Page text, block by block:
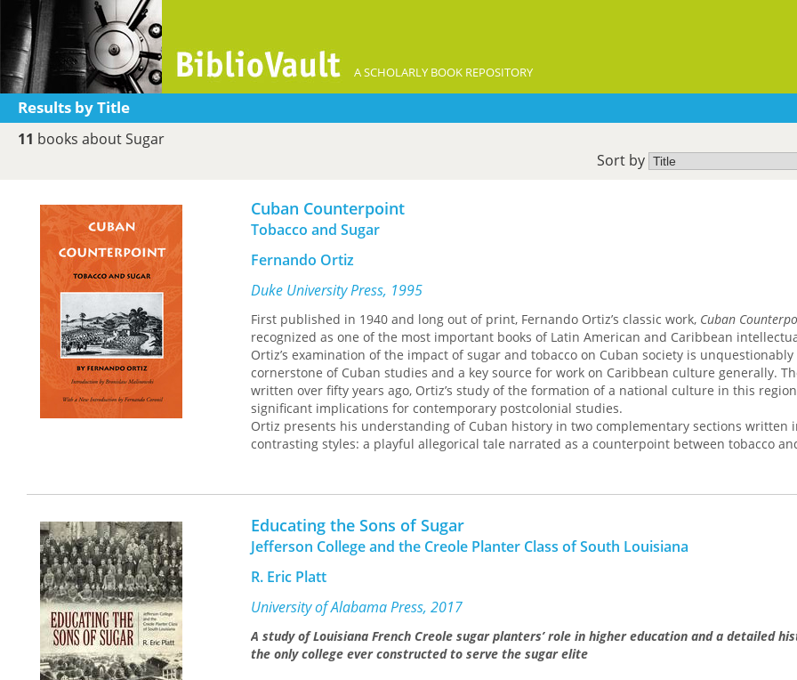
A SCHOLARLY BOOK REPOSITORY
Results by Title
11 books about Sugar
Sort by
Cuban Counterpoint
Tobacco and Sugar
Fernando Ortiz
Duke University Press, 1995
First published in 1940 and long out of print, Fernando Ortiz’s classic work, Cuban
recognized as one of the most important books of Latin American and Caribbean
Ortiz’s examination of the impact of sugar and tobacco on Cuban society is unquestionably
cornerstone of Cuban studies and a key source for work on Caribbean culture generally.
written over fifty years ago, Ortiz’s study of the formation of a national culture in this
significant implications for contemporary postcolonial studies.
Ortiz presents his understanding of Cuban history in two complementary sections written
contrasting styles: a playful allegorical tale narrated as a counterpoint between tobacco
and a historical analysis of their development as the central agricultural products of the
economy. Treating tobacco and sugar both as agricultural commodities and as social
historical process, he examines changes in their roles as the result of transculturation. His
shows how transculturation, a critical category Ortiz developed to grasp the complex
of cultures brought together in the crucible of colonial and imperial histories, can be used to
illuminate not only the history of Cuba, but, more generally, that of America as well.
This new edition includes an introductory essay by Fernando Coronil that provides a
reading of the relationship between Ortiz’s book and its original introduction by the
anthropologist Bronislaw Malinowski. Arguing for a distinction between theory production
formation, Coronil demonstrates the value of Ortiz’s book for anthropology as well as Cuban,
Caribbean, and Latin American studies, and shows Ortiz to be newly relevant to
debates about modernity, postmodernism, and postcoloniality.
Educating the Sons of Sugar
Jefferson College and the Creole Planter Class of South Louisiana
R. Eric Platt
University of Alabama Press, 2017
A study of Louisiana French Creole sugar planters’ role in higher education and a detailed
the only college ever constructed to serve the sugar elite